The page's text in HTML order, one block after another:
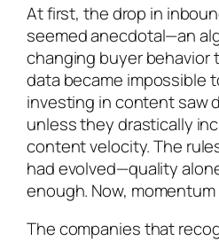
At first, the drop in
seemed anecdotal—an
changing buyer behavior
data became impossible
investing in content saw
unless they drastically
content velocity. The
had evolved—quality
enough. Now,
The companies that